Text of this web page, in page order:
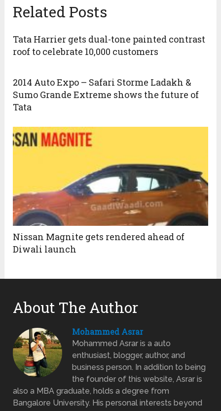
Related Posts
Tata Harrier gets dual-tone painted contrast
roof to celebrate 10,000 customers
2014 Auto Expo – Safari Storme Ladakh &
Sumo Grande Extreme shows the future of
Tata
Nissan Magnite gets rendered ahead of
Diwali launch
About The Author
Mohammed Asrar
Mohammed Asrar is a auto
enthusiast, blogger, author, and
business person. In addition to being
the founder of this website, Asrar is
also a MBA graduate, holds a degree from
Bangalore University. His personal interests beyond